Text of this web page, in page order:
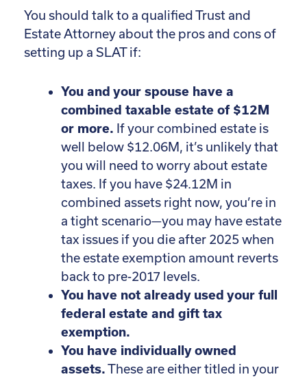
You should talk to a qualified Trust and
Estate Attorney about the pros and cons of
setting up a SLAT if:
You and your spouse have a
combined taxable estate of $12M
or more. If your combined estate is
well below $12.06M, it’s unlikely that
you will need to worry about estate
taxes. If you have $24.12M in
combined assets right now, you’re in
a tight scenario—you may have estate
tax issues if you die after 2025 when
the estate exemption amount reverts
back to pre-2017 levels.
You have not already used your full
federal estate and gift tax
exemption.
You have individually owned
assets.These are either titled in your